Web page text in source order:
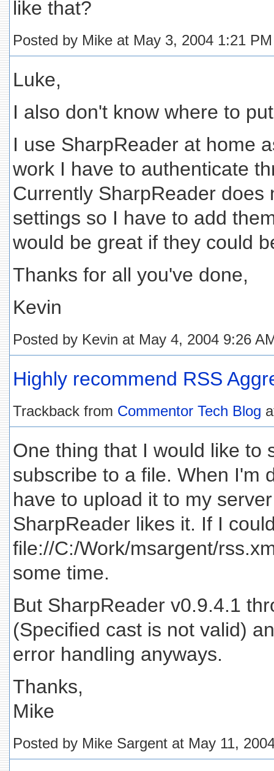
like that?
Posted by Mike at May 3, 2004 1:21 PM
Luke,
I also don't know where to
I use SharpReader at home
work I have to authenticate
Currently SharpReader does
settings so I have to add
would be great if they could
Thanks for all you've done,
Kevin
Posted by Kevin at May 4, 2004 9:26
Highly recommend RSS
Trackback from Commentor Tech Blog
One thing that I would like to
subscribe to a file. When I'm
have to upload it to my
SharpReader likes it. If I
file://C:/Work/msargent/
some time.
But SharpReader v0.9.4.1
(Specified cast is not valid)
error handling anyways.
Thanks,
Mike
Posted by Mike Sargent at May 11,